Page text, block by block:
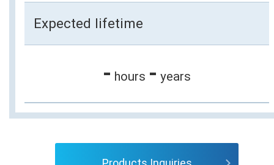
Expected lifetime
- hours - years